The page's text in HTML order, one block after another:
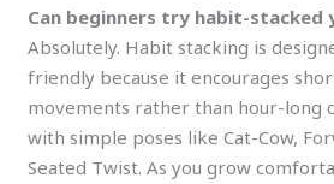
Can beginners try habit-stacked
Absolutely. Habit stacking is
friendly because it encourages
movements rather than hour-long
with simple poses like Cat-Cow,
Seated Twist. As you grow